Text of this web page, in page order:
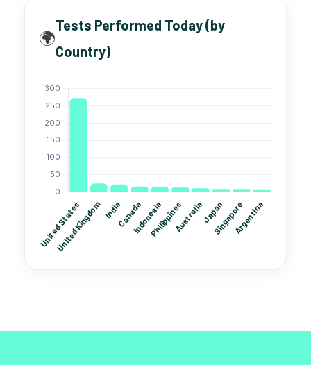
🌍
Tests Performed Today (by
Country)